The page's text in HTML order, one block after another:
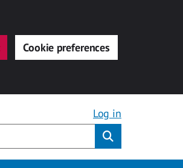
Cookie preferences
Log in